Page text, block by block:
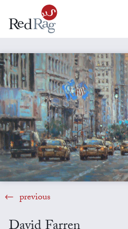
previous